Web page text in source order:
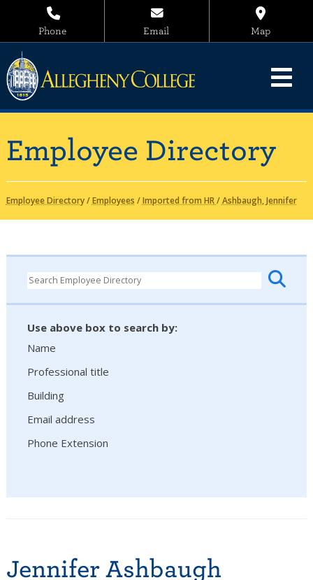
Phone Email Map
Employee Directory
Employee Directory/Employees /Imported from HR/Ashbaugh, Jennifer
Use above box to search by:
Name
Professional title
Building
Email address
Phone Extension
Jennifer Ashbaugh